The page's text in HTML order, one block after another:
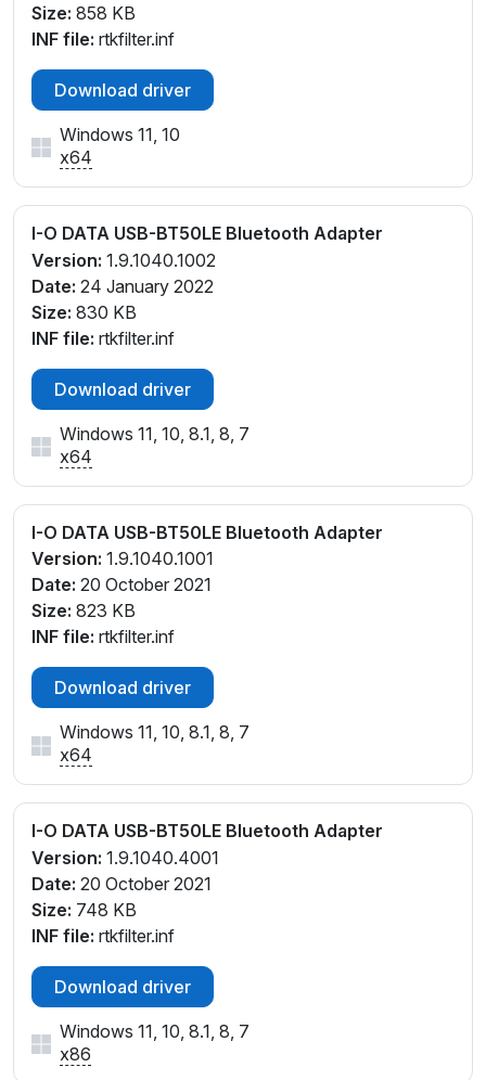
Size: 858 KB
INF file: rtkfilter.inf
Download driver
Windows 11, 10
x64
I-O DATA USB-BT50LE Bluetooth Adapter
Version: 1.9.1040.1002
Date: 24 January 2022
Size: 830 KB
INF file: rtkfilter.inf
Download driver
Windows 11, 10, 8.1, 8, 7
x64
I-O DATA USB-BT50LE Bluetooth Adapter
Version: 1.9.1040.1001
Date: 20 October 2021
Size: 823 KB
INF file: rtkfilter.inf
Download driver
Windows 11, 10, 8.1, 8, 7
x64
I-O DATA USB-BT50LE Bluetooth Adapter
Version: 1.9.1040.4001
Date: 20 October 2021
Size: 748 KB
INF file: rtkfilter.inf
Download driver
Windows 11, 10, 8.1, 8, 7
x86